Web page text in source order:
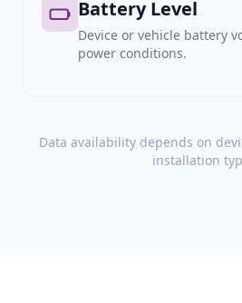
Battery Level
Device or vehicle battery
power conditions.
Data availability depends on
installation